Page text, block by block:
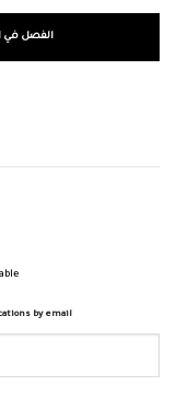
الفصل في
by email